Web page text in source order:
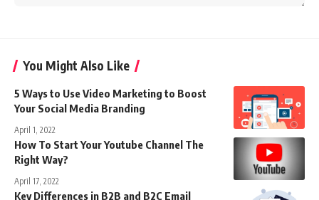
You Might Also Like
5 Ways to Use Video Marketing to Boost
Your Social Media Branding
April 1, 2022
How To Start Your Youtube Channel The
Right Way?
April 17, 2022
Key Differences in B2B and B2C Email